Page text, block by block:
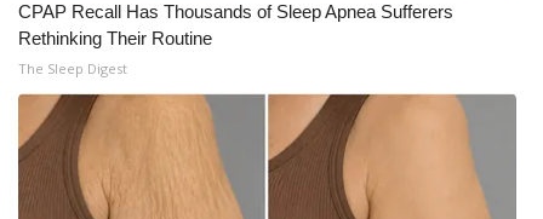
CPAP Recall Has Thousands of Sleep Apnea Sufferers
Rethinking Their Routine
The Sleep Digest